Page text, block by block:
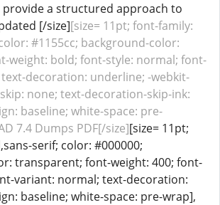
a structured approach to
[/size][size= 11pt; font-family:
#1155cc; background-color:
weight: bold; font-style: normal; font-
decoration: underline; -webkit-
none; text-decoration-skip-ink:
baseline; white-space: pre-
7.4 Dumps PDF[/size][size= 11pt;
serif; color: #000000;
transparent; font-weight: 400; font-
variant: normal; text-decoration:
baseline; white-space: pre-wrap],